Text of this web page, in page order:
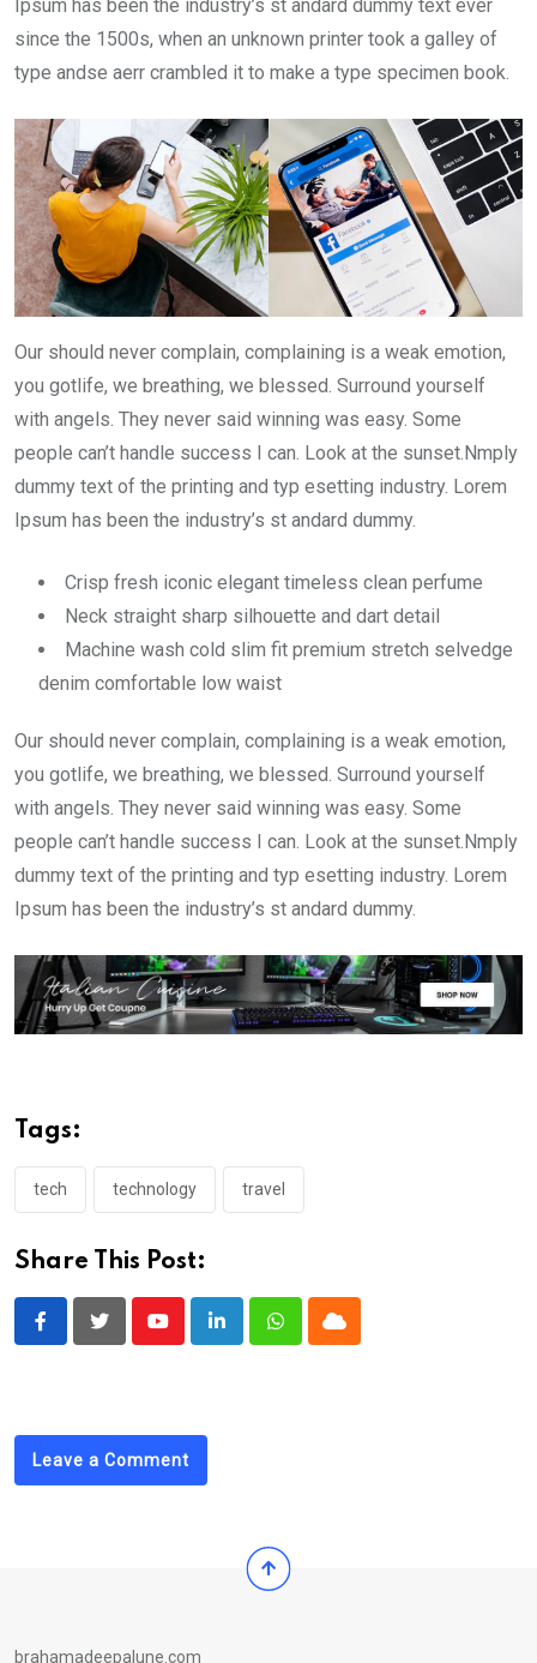
Ipsum has been the industry’s st andard dummy text ever
since the 1500s, when an unknown printer took a galley of
type andse aerr crambled it to make a type specimen book.
Our should never complain, complaining is a weak emotion,
you gotlife, we breathing, we blessed. Surround yourself
with angels. They never said winning was easy. Some
people can’t handle success I can. Look at the sunset.Nmply
dummy text of the printing and typ esetting industry. Lorem
Ipsum has been the industry’s st andard dummy.
Crisp fresh iconic elegant timeless clean perfume
Neck straight sharp silhouette and dart detail
Machine wash cold slim fit premium stretch selvedge
denim comfortable low waist
Our should never complain, complaining is a weak emotion,
you gotlife, we breathing, we blessed. Surround yourself
with angels. They never said winning was easy. Some
people can’t handle success I can. Look at the sunset.Nmply
dummy text of the printing and typ esetting industry. Lorem
Ipsum has been the industry’s st andard dummy.
Tags:
tech technology travel
Share This Post:
YoutubeLinkedInWhatsappCloud
Leave a Comment
brahamadeepalune.com